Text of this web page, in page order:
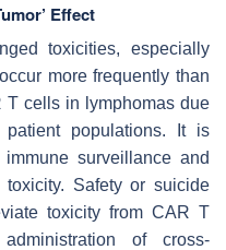
Effect
toxicities, especially
more frequently than
cells in lymphomas due
patient populations. It is
surveillance and
Safety or suicide
toxicity from CAR T
of cross-